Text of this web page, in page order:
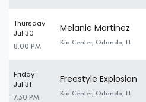
Thursday
Jul 30
8:00 PM
Melanie Martinez
Kia Center, Orlando, FL
Friday
Jul 31
7:30 PM
Freestyle Explosion
Kia Center, Orlando, FL